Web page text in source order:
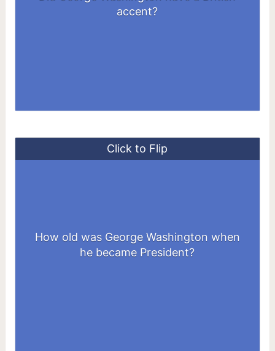
accent?
accents of London at the time.
How old was George Washington when
he became President?
Click to Flip
57 years old